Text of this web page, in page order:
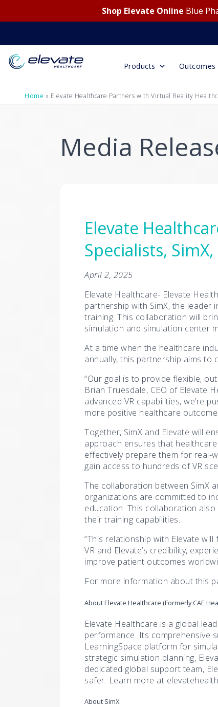
Shop Elevate Online Blue
Products Outcomes
Home » Elevate Healthcare Partners with Virtual Reality
Media
Elevate
Specialists,
April 2, 2025
Elevate Healthcare- Elevate
partnership with SimX, the leader
training. This collaboration will
simulation and simulation center
At a time when the healthcare
annually, this partnership aims to
“Our goal is to provide flexible,
Brian Truesdale, CEO of Elevate
advanced VR capabilities, we’re
more positive healthcare
Together, SimX and Elevate will
approach ensures that
effectively prepare them for real-
gain access to hundreds of VR
The collaboration between SimX
organizations are committed to
education. This collaboration
their training capabilities.
“This relationship with Elevate will
VR and Elevate’s credibility,
improve patient outcomes
For more information about this
About Elevate Healthcare (Formerly CAE
Elevate Healthcare is a global
performance. Its comprehensive
LearningSpace platform for
strategic simulation planning,
dedicated global support team,
safer. Learn more at
About SimX: